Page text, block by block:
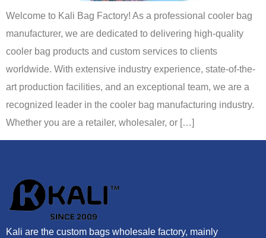
Welcome to Kali Bag Factory! As a professional cooler bag
manufacturer, we are dedicated to delivering high-quality
cooler bag products and custom services to clients
worldwide. With extensive industry experience, state-of-the-
art production facilities, and an exceptional team, we are a
recognized leader in the cooler bag manufacturing industry.
Whether you are a retailer, wholesaler, or […]
Kali are the custom bags wholesale factory, mainly